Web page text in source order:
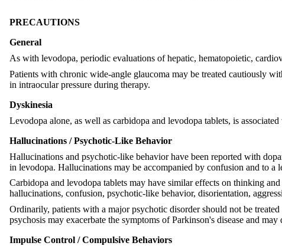
PRECAUTIONS
General
As with levodopa, periodic evaluations of hepatic, hematopoietic,
Patients with chronic wide-angle glaucoma may be treated cautiously
in intraocular pressure during therapy.
Dyskinesia
Levodopa alone, as well as carbidopa and levodopa tablets, is
Hallucinations / Psychotic-Like Behavior
Hallucinations and psychotic-like behavior have been reported with
in levodopa. Hallucinations may be accompanied by confusion and to a
Carbidopa and levodopa tablets may have similar effects on thinking
hallucinations, confusion, psychotic-like behavior, disorientation,
Ordinarily, patients with a major psychotic disorder should not be
psychosis may exacerbate the symptoms of Parkinson's disease and
Impulse Control / Compulsive Behaviors